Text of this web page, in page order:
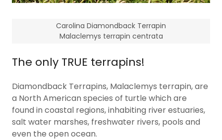
The only TRUE terrapins!
Diamondback Terrapins, Malaclemys terrapin, are
a North American species of turtle which are
found in coastal regions, inhabiting river estuaries,
salt water marshes, freshwater rivers, pools and
even the open ocean.
Carolina Diamondback Terrapin
Malaclemys terrapin centrata